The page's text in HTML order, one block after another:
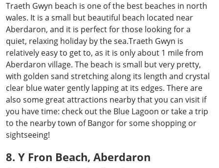
Traeth Gwyn beach is one of the best beaches in north
wales. It is a small but beautiful beach located near
Aberdaron, and it is perfect for those looking for a
quiet, relaxing holiday by the sea.Traeth Gwyn is
relatively easy to get to, as it is only about 1 mile from
Aberdaron village. The beach is small but very pretty,
with golden sand stretching along its length and crystal
clear blue water gently lapping at its edges. There are
also some great attractions nearby that you can visit if
you have time: check out the Blue Lagoon or take a trip
to the nearby town of Bangor for some shopping or
sightseeing!
8. Y Fron Beach, Aberdaron